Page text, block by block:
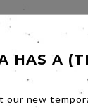
HAS A
our new